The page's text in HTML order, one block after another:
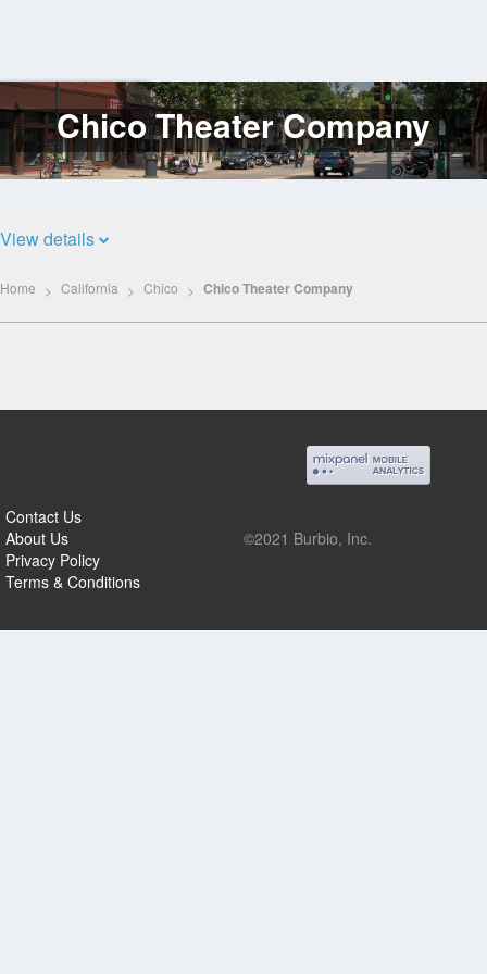
Log
In
Chico Theater Company
View details
Home California Chico Chico Theater Company
Contact Us
About Us
Privacy Policy
Terms & Conditions
©2021 Burbio, Inc.